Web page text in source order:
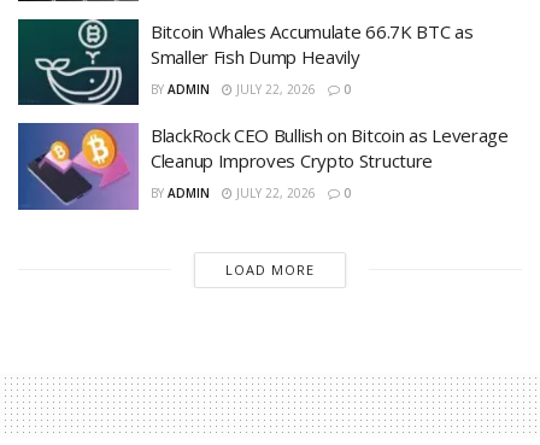
Bitcoin Whales Accumulate 66.7K BTC as
Smaller Fish Dump Heavily
BY ADMIN JULY 22, 2026 0
BlackRock CEO Bullish on Bitcoin as Leverage
Cleanup Improves Crypto Structure
BY ADMIN JULY 22, 2026 0
LOAD MORE